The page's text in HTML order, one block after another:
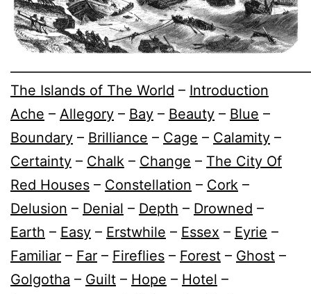
The Islands of The World – Introduction
Ache – Allegory – Bay – Beauty – Blue –
Boundary – Brilliance – Cage – Calamity –
Certainty – Chalk – Change – The City Of
Red Houses – Constellation – Cork –
Delusion – Denial – Depth – Drowned –
Earth – Easy – Erstwhile – Essex – Eyrie –
Familiar – Far – Fireflies – Forest – Ghost –
Golgotha – Guilt – Hope – Hotel –